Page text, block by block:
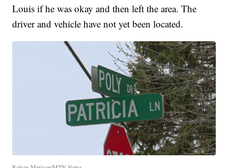
Louis if he was okay and then left the area. The
driver and vehicle have not yet been located.